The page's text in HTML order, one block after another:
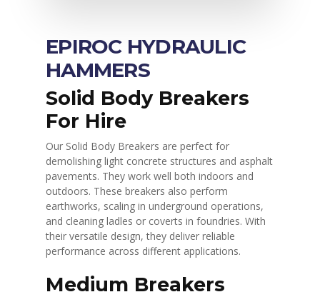
EPIROC HYDRAULIC
HAMMERS
Solid Body Breakers
For Hire
Our Solid Body Breakers are perfect for
demolishing light concrete structures and asphalt
pavements. They work well both indoors and
outdoors. These breakers also perform
earthworks, scaling in underground operations,
and cleaning ladles or coverts in foundries. With
their versatile design, they deliver reliable
performance across different applications.
Medium Breakers